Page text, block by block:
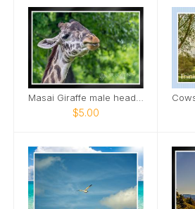
$5.00